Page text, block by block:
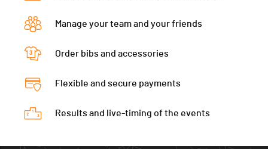
Manage your team and your friends
Order bibs and accessories
Flexible and secure payments
Results and live-timing of the events